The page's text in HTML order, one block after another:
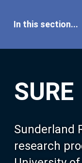
SURE
Sunderland
research
In this section...
Our Research
About SURE
Browse